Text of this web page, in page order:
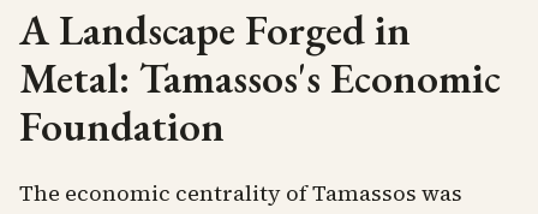
A Landscape Forged in
Metal: Tamassos's Economic
Foundation
The economic centrality of Tamassos was